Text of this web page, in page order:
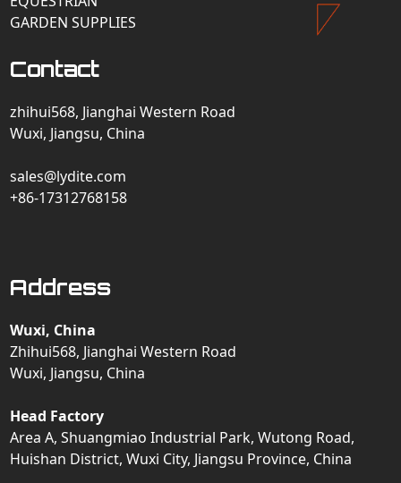
GARDEN SUPPLIES
Contact
zhihui568, Jianghai Western Road
Wuxi, Jiangsu, China
sales@lydite.com
+86-17312768158
Address
Wuxi, China
Zhihui568, Jianghai Western Road
Wuxi, Jiangsu, China
Head Factory
Area A, Shuangmiao Industrial Park, Wutong Road,
Huishan District, Wuxi City, Jiangsu Province, China